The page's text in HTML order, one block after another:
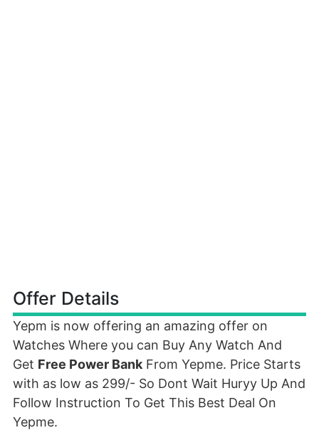
Offer Details
Yepm is now offering an amazing offer on
Watches Where you can Buy Any Watch And
Get Free Power Bank From Yepme. Price Starts
with as low as 299/- So Dont Wait Huryy Up And
Follow Instruction To Get This Best Deal On
Yepme.